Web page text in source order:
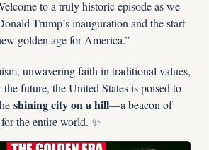
to a truly historic episode as we
Trump’s inauguration and the start
golden age for America.”
unwavering faith in traditional values,
future, the United States is poised to
shining city on a hill—a beacon of
the entire world. ✨